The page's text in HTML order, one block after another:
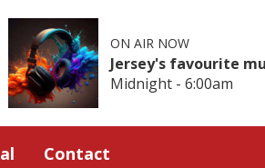
ON AIR NOW
Jersey's favourite
Midnight - 6:00am
Contact